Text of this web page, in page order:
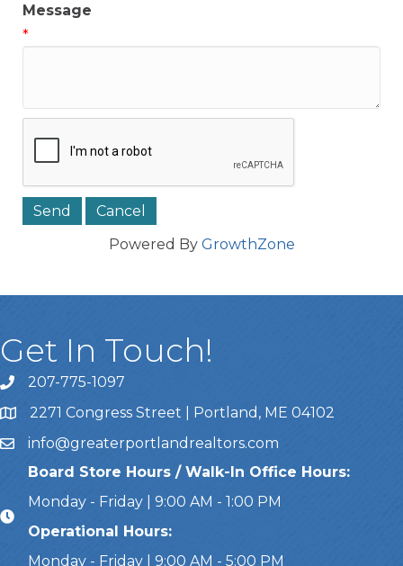
Message
*
Powered By GrowthZone
Get In Touch!
Call Us207-775-1097
Address & Map
2271 Congress Street | Portland, ME 04102
Emailinfo@greaterportlandrealtors.com
Board Store Hours / Walk-In Office Hours:
Monday - Friday | 9:00 AM - 1:00 PM
Operational Hours:
Monday - Friday | 9:00 AM - 5:00 PM